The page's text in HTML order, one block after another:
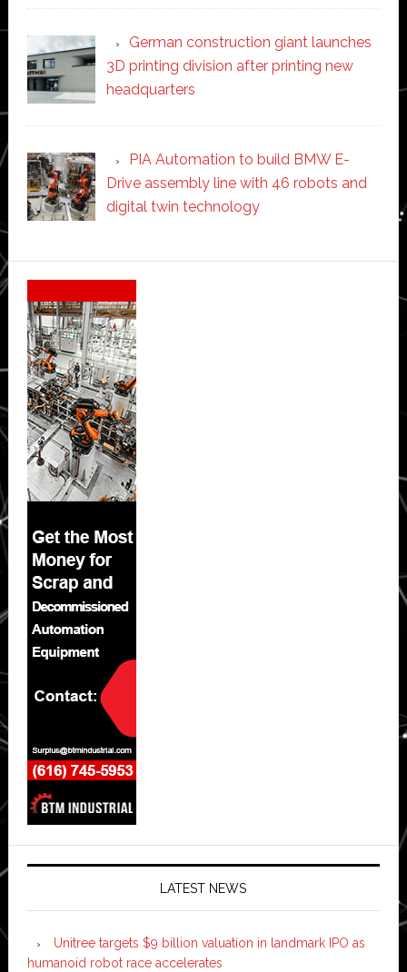
German construction giant launches
3D printing division after printing new
headquarters
PIA Automation to build BMW E-
Drive assembly line with 46 robots and
digital twin technology
Secondary
Sidebar
LATEST NEWS
Unitree targets $9 billion valuation in landmark IPO as
humanoid robot race accelerates